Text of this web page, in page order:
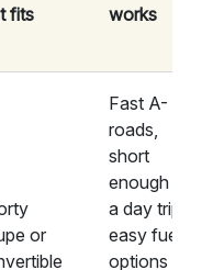
fits
works
or
Fast A-
roads,
short
enough for
a day trip;
easy fuel
options in